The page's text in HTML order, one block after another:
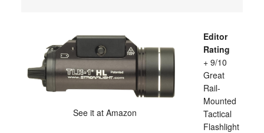
See it at Amazon
Editor
Rating
+ 9/10
Great
Rail-
Mounted
Tactical
Flashlight